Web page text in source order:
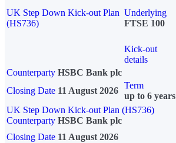
UK Step Down Kick-out Plan
(HS736)
Underlying
FTSE 100
Kick-out
details
Counterparty HSBC Bank plc
Closing Date 11 August 2026
Term
up to 6 years
UK Step Down Kick-out Plan (HS736)
Counterparty HSBC Bank plc
Closing Date 11 August 2026